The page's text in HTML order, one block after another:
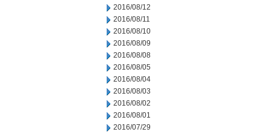
2016/08/12
2016/08/11
2016/08/10
2016/08/09
2016/08/08
2016/08/05
2016/08/04
2016/08/03
2016/08/02
2016/08/01
2016/07/29